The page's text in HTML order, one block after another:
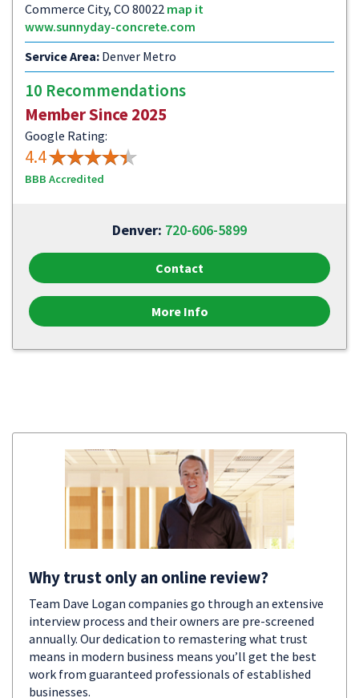
Commerce City, CO 80022 map it
www.sunnyday-concrete.com
Service Area: Denver Metro
10 Recommendations
Member Since 2025
Google Rating:
4.4
BBB Accredited
Denver: 720-606-5899
Contact
More Info
Why trust only an online review?
Team Dave Logan companies go through an extensive
interview process and their owners are pre-screened
annually. Our dedication to remastering what trust
means in modern business means you’ll get the best
work from guaranteed professionals of established
businesses.